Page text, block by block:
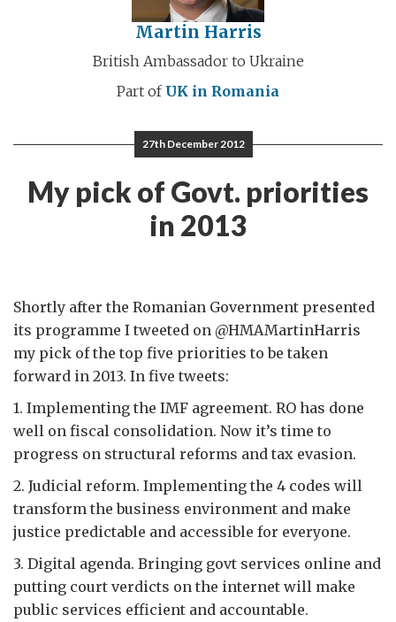
Martin Harris
British Ambassador to Ukraine
Part of UK in Romania
27th December 2012
My pick of Govt. priorities
in 2013
Shortly after the Romanian Government presented
its programme I tweeted on @HMAMartinHarris
my pick of the top five priorities to be taken
forward in 2013. In five tweets:
1. Implementing the IMF agreement. RO has done
well on fiscal consolidation. Now it’s time to
progress on structural reforms and tax evasion.
2. Judicial reform. Implementing the 4 codes will
transform the business environment and make
justice predictable and accessible for everyone.
3. Digital agenda. Bringing govt services online and
putting court verdicts on the internet will make
public services efficient and accountable.